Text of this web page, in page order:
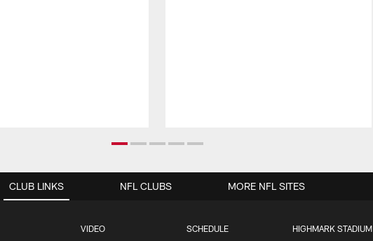
CLUB LINKS
VIDEO SCHEDULE HIGHMARK STADIUM
NFL CLUBS MORE NFL SITES